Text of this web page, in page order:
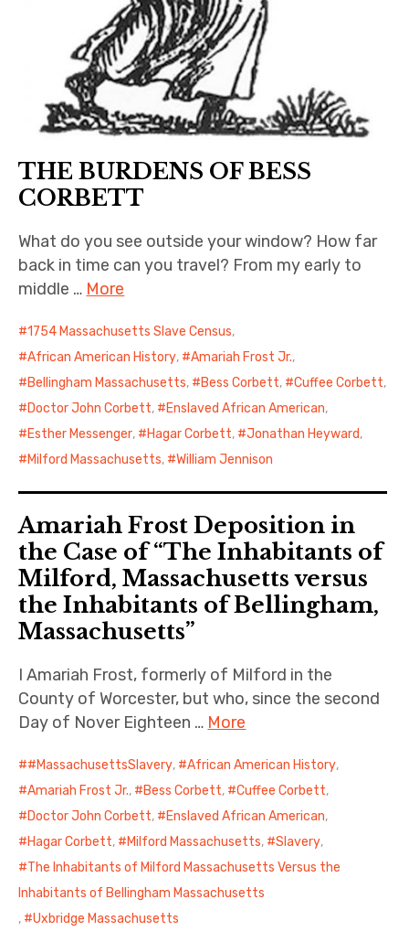
THE BURDENS OF BESS
CORBETT
What do you see outside your window? How far
back in time can you travel? From my early to
middle … More
1754 Massachusetts Slave Census,
African American History, Amariah Frost Jr.,
Bellingham Massachusetts, Bess Corbett, Cuffee Corbett,
Doctor John Corbett, Enslaved African American,
Esther Messenger, Hagar Corbett, Jonathan Heyward,
Milford Massachusetts, William Jennison
Amariah Frost Deposition in
the Case of “The Inhabitants of
Milford, Massachusetts versus
the Inhabitants of Bellingham,
Massachusetts”
I Amariah Frost, formerly of Milford in the
County of Worcester, but who, since the second
Day of Nover Eighteen … More
#MassachusettsSlavery, African American History,
Amariah Frost Jr., Bess Corbett, Cuffee Corbett,
Doctor John Corbett, Enslaved African American,
Hagar Corbett, Milford Massachusetts, Slavery,
The Inhabitants of Milford Massachusetts Versus the
Inhabitants of Bellingham Massachusetts
,
Uxbridge Massachusetts